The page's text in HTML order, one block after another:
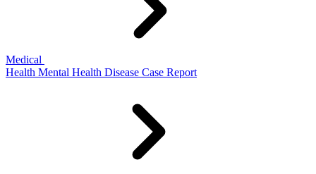
Medical
Health Mental Health Disease Case Report